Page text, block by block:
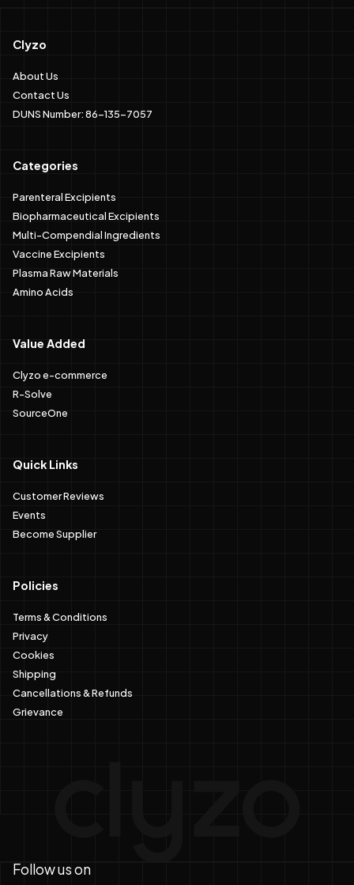
Clyzo
About Us
Contact Us
DUNS Number: 86-135-7057
Categories
Parenteral Excipients
Biopharmaceutical Excipients
Multi-Compendial Ingredients
Vaccine Excipients
Plasma Raw Materials
Amino Acids
Value Added
Clyzo e-commerce
R-Solve
SourceOne
Quick Links
Customer Reviews
Events
Become Supplier
Policies
Terms & Conditions
Privacy
Cookies
Shipping
Cancellations & Refunds
Grievance
Follow us on